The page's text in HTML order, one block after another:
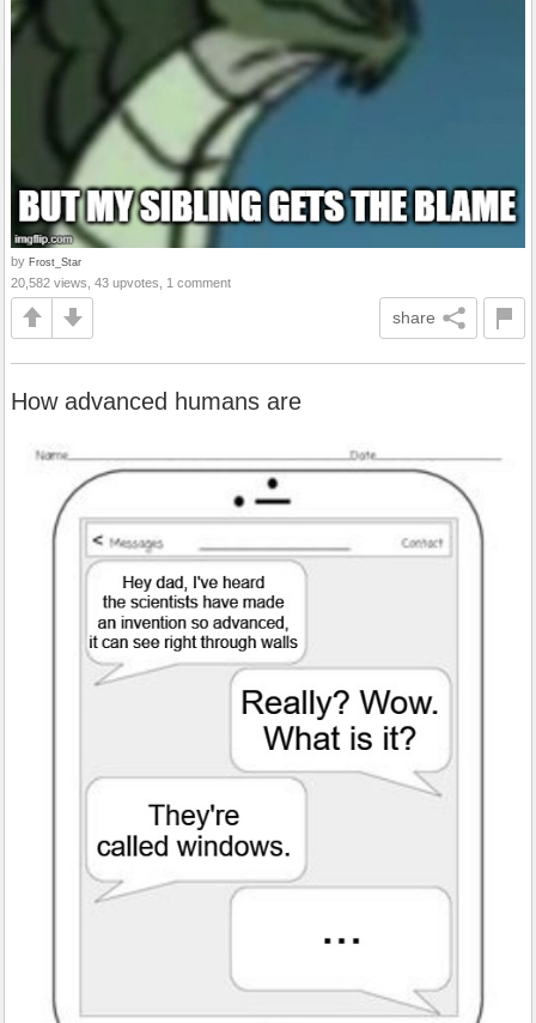
by Frost_Star
20,582 views, 43 upvotes, 1 comment
share
How advanced humans are